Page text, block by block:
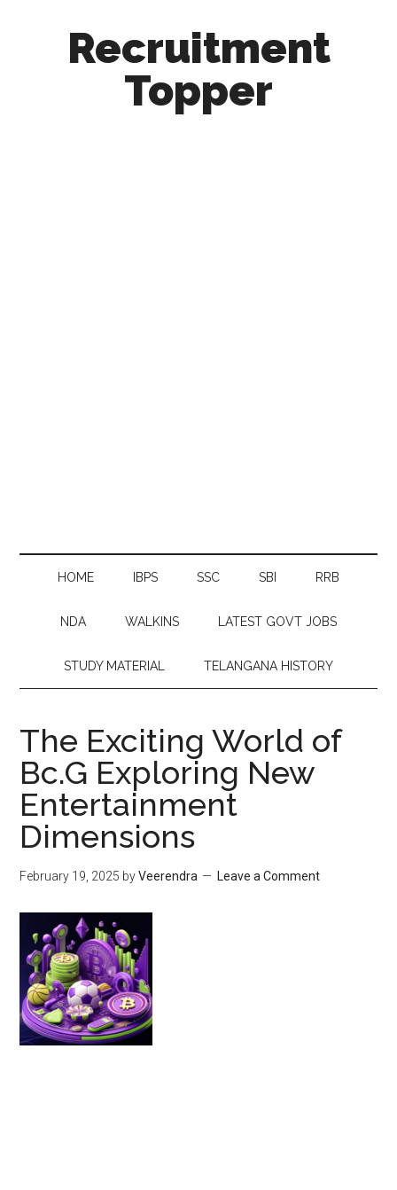
Recruitment
Topper
HOME IBPS SSC SBI RRB
NDA WALKINS LATEST GOVT JOBS
STUDY MATERIAL TELANGANA HISTORY
The Exciting World of
Bc.G Exploring New
Entertainment
Dimensions
February 19, 2025 byVeerendra Leave a Comment